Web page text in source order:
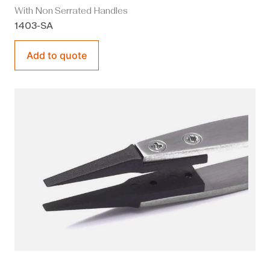
With Non Serrated Handles
1403-SA
Add to quote